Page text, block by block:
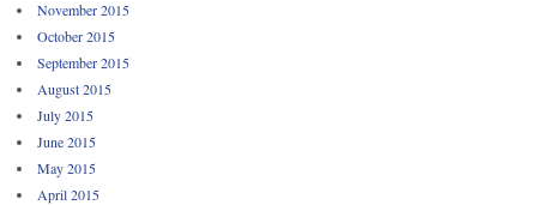
November 2015
October 2015
September 2015
August 2015
July 2015
June 2015
May 2015
April 2015